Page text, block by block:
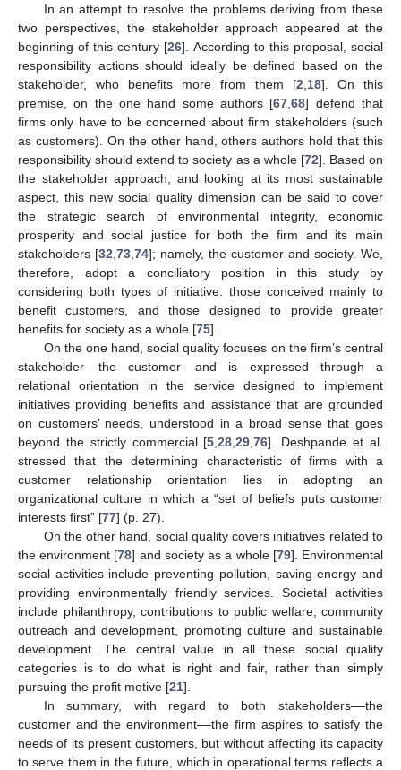
In an attempt to resolve the problems deriving from these
two perspectives, the stakeholder approach appeared at the
beginning of this century [26]. According to this proposal, social
responsibility actions should ideally be defined based on the
stakeholder, who benefits more from them [2 18]. On this
premise, on the one hand some authors [67 ,68] defend that
firms only have to be concerned about firm stakeholders (such
as customers). On the other hand, others authors hold that this
responsibility should extend to society as a whole [72]. Based on
the stakeholder approach, and looking at its most sustainable
aspect, this new social quality dimension can be said to cover
the strategic search of environmental integrity, economic
prosperity and social justice for both the firm and its main
stakeholders [32 73 74]; namely, the customer and society. We,
therefore, adopt a conciliatory position in this study by
considering both types of initiative: those conceived mainly to
benefit customers, and those designed to provide greater
benefits for society as a whole [75].
On the one hand, social quality focuses on the firm’s central
stakeholder––the customer––and is expressed through a
relational orientation in the service designed to implement
initiatives providing benefits and assistance that are grounded
on customers’ needs, understood in a broad sense that goes
beyond the strictly commercial [5 ,28 ,29 ,76]. Deshpande et al.
stressed that the determining characteristic of firms with a
customer relationship orientation lies in adopting an
organizational culture in which a “set of beliefs puts customer
interests first” [77] (p. 27).
On the other hand, social quality covers initiatives related to
the environment [78] and society as a whole [79]. Environmental
social activities include preventing pollution, saving energy and
providing environmentally friendly services. Societal activities
include philanthropy, contributions to public welfare, community
outreach and development, promoting culture and sustainable
development. The central value in all these social quality
categories is to do what is right and fair, rather than simply
pursuing the profit motive [21].
In summary, with regard to both stakeholders––the
customer and the environment––the firm aspires to satisfy the
needs of its present customers, but without affecting its capacity
to serve them in the future, which in operational terms reflects a